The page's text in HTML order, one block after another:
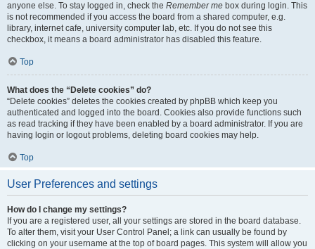
anyone else. To stay logged in, check the Remember me box during login. This
is not recommended if you access the board from a shared computer, e.g.
library, internet cafe, university computer lab, etc. If you do not see this
checkbox, it means a board administrator has disabled this feature.
Top
What does the “Delete cookies” do?
“Delete cookies” deletes the cookies created by phpBB which keep you
authenticated and logged into the board. Cookies also provide functions such
as read tracking if they have been enabled by a board administrator. If you are
having login or logout problems, deleting board cookies may help.
Top
User Preferences and settings
How do I change my settings?
If you are a registered user, all your settings are stored in the board database.
To alter them, visit your User Control Panel; a link can usually be found by
clicking on your username at the top of board pages. This system will allow you